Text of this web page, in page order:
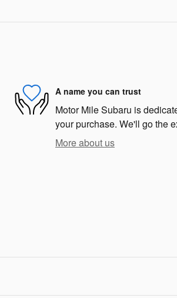
A name you can trust
Motor Mile Subaru is
your purchase. We'll go the
More about us